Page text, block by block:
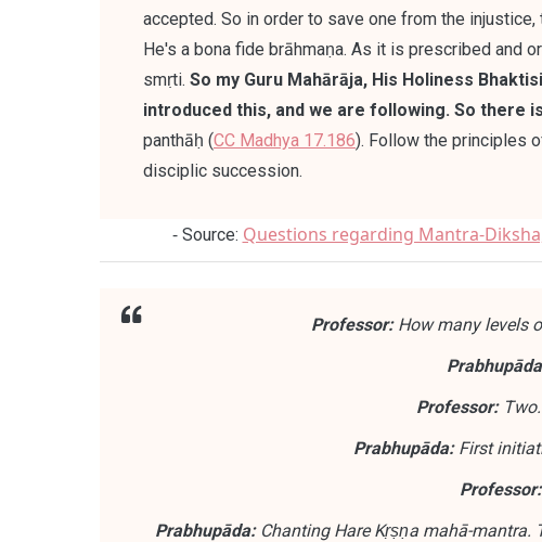
accepted. So in order to save one from the
He's a bona fide brāhmaṇa. As it is prescribed and
smṛti. So my Guru Mahārāja, His Holiness
introduced this, and we are following. So there
panthāḥ (CC Madhya 17.186). Follow the principles
disciplic succession.
- Source: Questions regarding Mantra-
Professor:How many levels
Professor:Two.
Prabhupāda:First
Professor:
Prabhupāda:Chanting Hare Kṛṣṇa mahā-mantra.